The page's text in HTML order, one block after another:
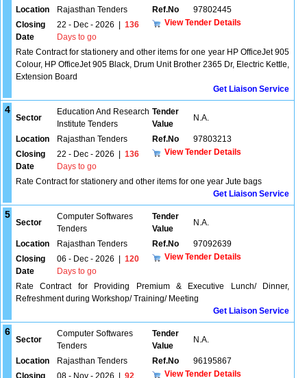
Location Rajasthan Tenders Ref.No
97802445
Closing
Date
22 - Dec - 2026
136
Days to go
View Tender Details
Rate Contract for stationery and other items for one year HP OfficeJet 905
Colour, HP OfficeJet 905 Black, Drum Unit Brother 2365 Dr, Electric Kettle,
Extension Board
Get Liaison Service
4
Sector
Education And Research
Institute Tenders
Tender
Value
N.A.
Location Rajasthan Tenders Ref.No
97803213
Closing
Date
22 - Dec - 2026
136
Days to go
View Tender Details
Rate Contract for stationery and other items for one year Jute bags
Get Liaison Service
5
Sector
Computer Softwares
Tenders
Tender
Value
N.A.
Location Rajasthan Tenders Ref.No
97092639
Closing
Date
06 - Dec - 2026
120
Days to go
View Tender Details
Rate Contract for Providing Premium & Executive Lunch/ Dinner,
Refreshment during Workshop/ Training/ Meeting
Get Liaison Service
6
Sector
Computer Softwares
Tenders
Tender
Value
N.A.
Location Rajasthan Tenders Ref.No
96195867
Closing
08 - Nov - 2026
92
View Tender Details